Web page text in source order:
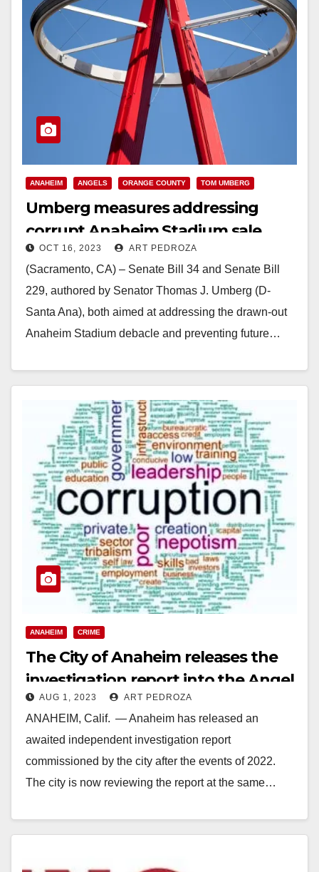
ANAHEIM ANGELS ORANGE COUNTY TOM UMBERG
Umberg measures addressing
corrupt Anaheim Stadium sale
signed
OCT 16, 2023 ART PEDROZA
(Sacramento, CA) – Senate Bill 34 and Senate Bill
229, authored by Senator Thomas J. Umberg (D-
Santa Ana), both aimed at addressing the drawn-out
Anaheim Stadium debacle and preventing future…
ANAHEIM CRIME
The City of Anaheim releases the
investigation report into the Angel
Stadium corruption fiasco
AUG 1, 2023 ART PEDROZA
ANAHEIM, Calif. — Anaheim has released an
awaited independent investigation report
commissioned by the city after the events of 2022.
The city is now reviewing the report at the same…